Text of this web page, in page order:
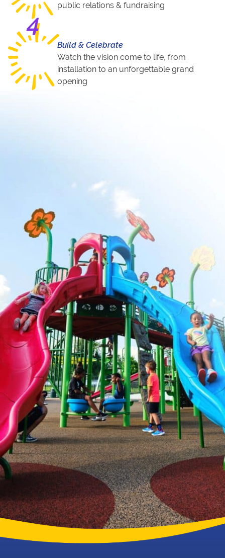
public relations & fundraising
4
Build & Celebrate
Watch the vision come to life, from
installation to an unforgettable grand
opening